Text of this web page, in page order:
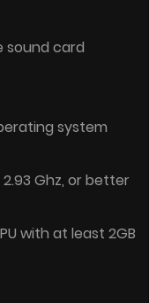
sound card
system
Ghz, or better
with at least 2GB